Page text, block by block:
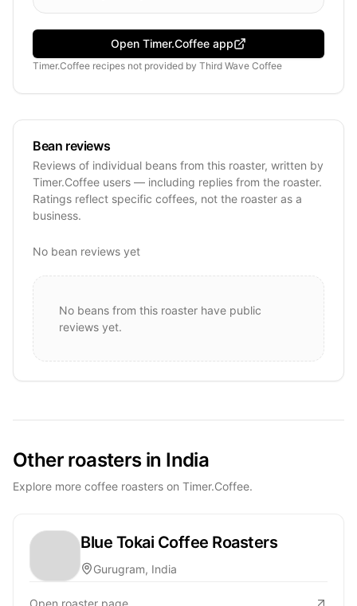
Open Timer.Coffee app
Timer.Coffee recipes not provided by Third Wave Coffee
Bean reviews
Reviews of individual beans from this roaster, written by
Timer.Coffee users — including replies from the roaster.
Ratings reflect specific coffees, not the roaster as a
business.
No bean reviews yet
No beans from this roaster have public
reviews yet.
Other roasters in India
Explore more coffee roasters on Timer.Coffee.
Blue Tokai Coffee Roasters
Gurugram, India
Open roaster page